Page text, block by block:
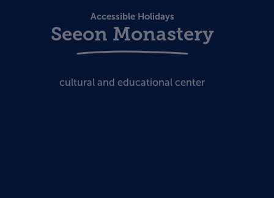
Accessible Holidays
Seeon Monastery
cultural and educational center